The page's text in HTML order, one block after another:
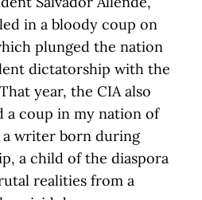
in a bloody coup on
plunged the nation
dictatorship with the
year, the CIA also
a coup in my nation of
a writer born during
a child of the diaspora
realities from a